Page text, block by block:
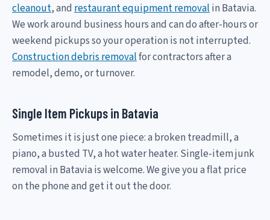
cleanout, and restaurant equipment removal in Batavia.
We work around business hours and can do after-hours or
weekend pickups so your operation is not interrupted.
Construction debris removalfor contractors after a
remodel, demo, or turnover.
Single Item Pickups in Batavia
Sometimes it is just one piece: a broken treadmill, a
piano, a busted TV, a hot water heater. Single-item junk
removal in Batavia is welcome. We give you a flat price
on the phone and get it out the door.